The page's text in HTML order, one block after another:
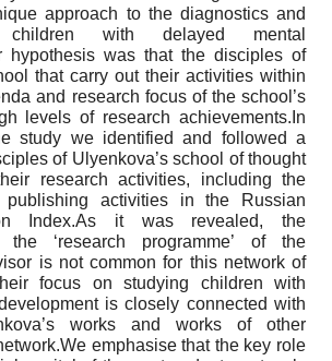
approach to the diagnostics and
with delayed mental
hypothesis was that the disciples of
that carry out their activities within
and research focus of the school’s
levels of research achievements.In
study we identified and followed a
of Ulyenkova’s school of thought
research activities, including the
activities in the Russian
Index.As it was revealed, the
the ‘research programme’ of the
is not common for this network of
focus on studying children with
is closely connected with
works and works of other
emphasise that the key role